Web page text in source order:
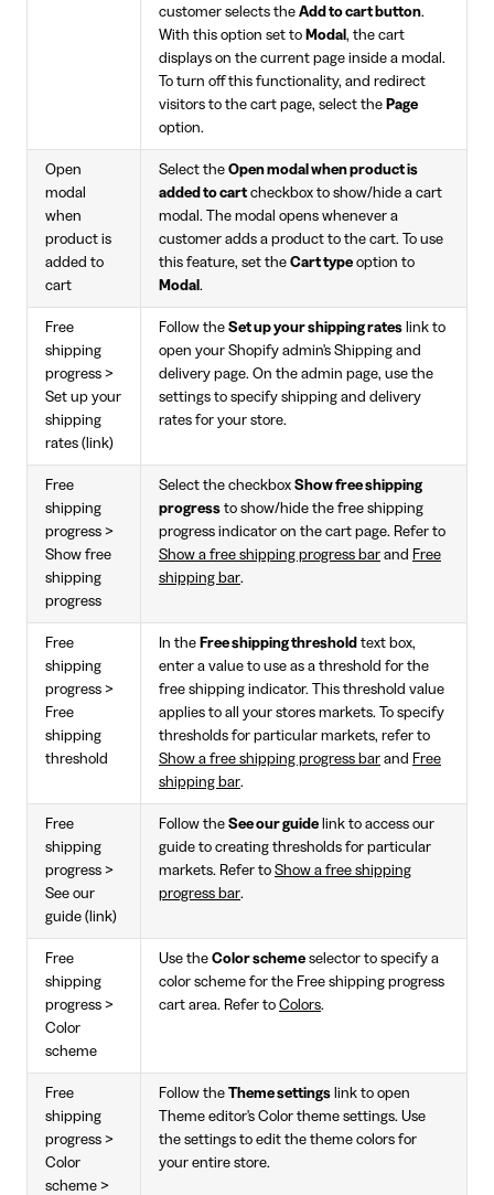
customer selects the Add to cart button.
With this option set to Modal , the cart
displays on the current page inside a modal.
To turn off this functionality, and redirect
visitors to the cart page, select the Page
option.
Open
modal
when
product is
added to
cart
Select the Open modal when product is
added to cart checkbox to show/hide a cart
modal. The modal opens whenever a
customer adds a product to the cart. To use
this feature, set the Cart type option to
Modal .
Free
shipping
progress >
Set up your
shipping
rates (link)
Follow the Set up your shipping rates link to
open your Shopify admin's Shipping and
delivery page. On the admin page, use the
settings to specify shipping and delivery
rates for your store.
Free
shipping
progress >
Show free
shipping
progress
Select the checkbox Show free shipping
progress to show/hide the free shipping
progress indicator on the cart page. Refer to
Show a free shipping progress bar and Free
shipping bar.
Free
shipping
progress >
Free
shipping
threshold
In the Free shipping threshold text box,
enter a value to use as a threshold for the
free shipping indicator. This threshold value
applies to all your stores markets. To specify
thresholds for particular markets, refer to
Show a free shipping progress bar and Free
shipping bar.
Free
shipping
progress >
See our
guide (link)
Follow the See our guide link to access our
guide to creating thresholds for particular
markets. Refer to Show a free shipping
progress bar.
Free
shipping
progress >
Color
scheme
Use the Color scheme selector to specify a
color scheme for the Free shipping progress
cart area. Refer to Colors.
Free
shipping
progress >
Color
scheme >
Follow the Theme settings link to open
Theme editor's Color theme settings. Use
the settings to edit the theme colors for
your entire store.